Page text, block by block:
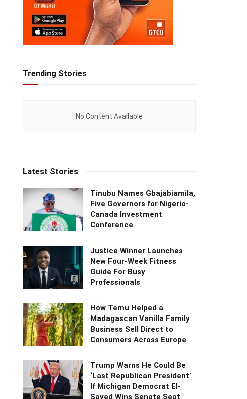
Trending Stories
No Content Available
Latest Stories
Tinubu Names Gbajabiamila,
Five Governors for Nigeria-
Canada Investment
Conference
Justice Winner Launches
New Four-Week Fitness
Guide For Busy
Professionals
How Temu Helped a
Madagascan Vanilla Family
Business Sell Direct to
Consumers Across Europe
Trump Warns He Could Be
‘Last Republican President’
If Michigan Democrat El-
Sayed Wins Senate Seat